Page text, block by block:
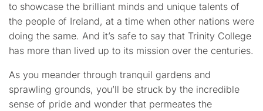
to showcase the brilliant minds and unique talents of
the people of Ireland, at a time when other nations were
doing the same. And it’s safe to say that Trinity College
has more than lived up to its mission over the centuries.
As you meander through tranquil gardens and
sprawling grounds, you’ll be struck by the incredible
sense of pride and wonder that permeates the